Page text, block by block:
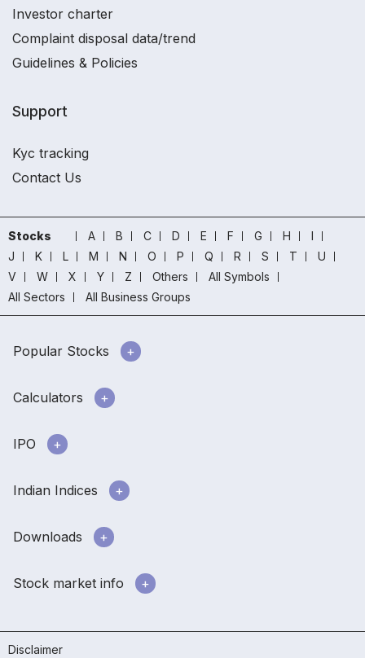
Investor charter
Complaint disposal data/trend
Guidelines & Policies
Support
Kyc tracking
Contact Us
Stocks A B C D E F G H
I
J
K L M N O P Q R S T
U
V
W X Y Z Others
All Symbols
All Sectors
All Business Groups
Popular Stocks
Calculators
IPO
Indian Indices
Downloads
Stock market info
Disclaimer